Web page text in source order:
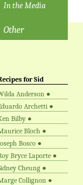
Other
In the Media
for Sid
Anderson ●
Archetti ●
Bilby ●
Bloch ●
Bosco ●
Bryce Laporte ●
Cheung ●
Collignon ●